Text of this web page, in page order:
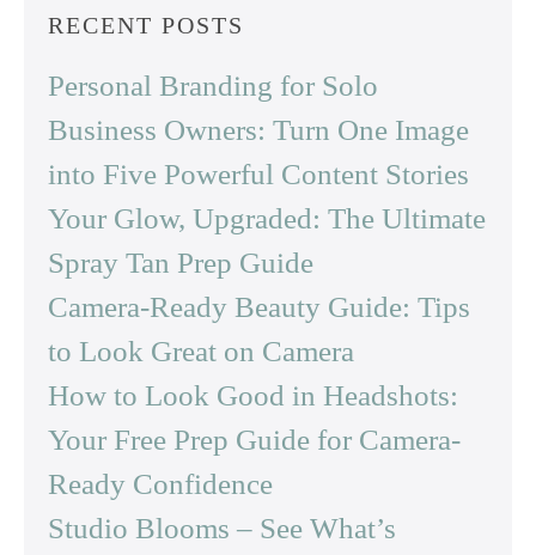
School
RECENT POSTS
Personal Branding for Solo
Business Owners: Turn One Image
into Five Powerful Content Stories
Your Glow, Upgraded: The Ultimate
Spray Tan Prep Guide
Camera-Ready Beauty Guide: Tips
to Look Great on Camera
How to Look Good in Headshots:
Your Free Prep Guide for Camera-
Ready Confidence
Studio Blooms – See What’s